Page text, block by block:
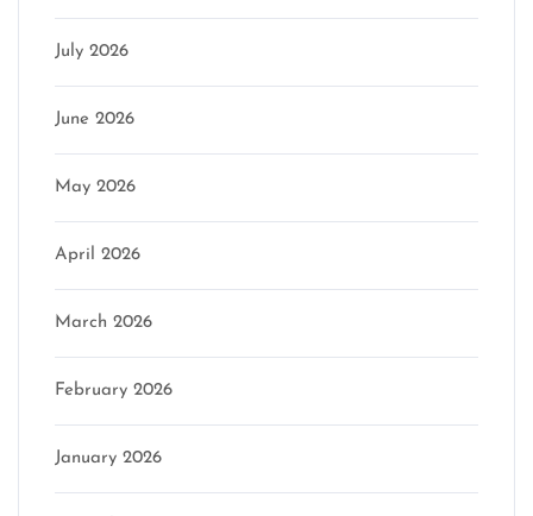
July 2026
June 2026
May 2026
April 2026
March 2026
February 2026
January 2026